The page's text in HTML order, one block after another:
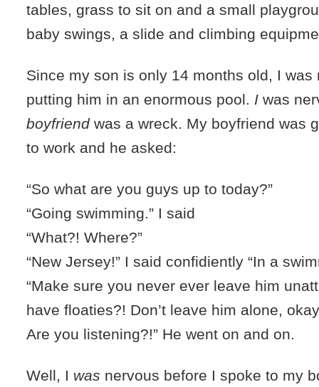
tables, grass to sit on and a small
baby swings, a slide and climbing
Since my son is only 14 months old, I was
putting him in an enormous pool. I was
boyfriendwas a wreck. My boyfriend was
to work and he asked:
“So what are you guys up to today?”
“Going swimming.” I said
“What?! Where?”
“New Jersey!” I said confidiently “In a
“Make sure you never ever leave him
have floaties?! Don’t leave him alone,
Are you listening?!” He went on and on.
Well, I was nervous before I spoke to my